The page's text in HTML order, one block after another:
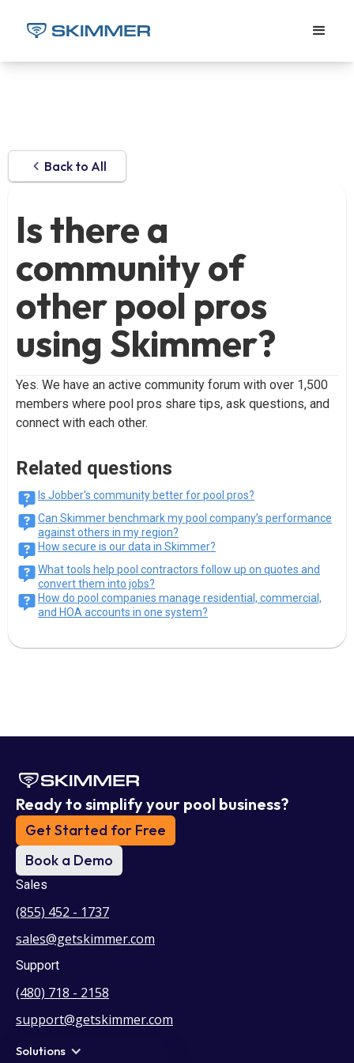
Back to All
Is there a
community of
other pool pros
using Skimmer?
Yes. We have an active community forum with over 1,500
members where pool pros share tips, ask questions, and
connect with each other.
Related questions
Is Jobber's community better for pool pros?
Can Skimmer benchmark my pool company’s performance
against others in my region?
How secure is our data in Skimmer?
What tools help pool contractors follow up on quotes and
convert them into jobs?
How do pool companies manage residential, commercial,
and HOA accounts in one system?
Ready to simplify your pool business?
Get Started for Free
Book a Demo
Sales
(855) 452 - 1737
sales@getskimmer.com
Support
(480) 718 - 2158
support@getskimmer.com
Solutions